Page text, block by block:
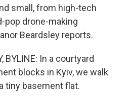
small, from high-tech
pop drone-making
Beardsley reports.
BYLINE: In a courtyard
blocks in Kyiv, we walk
tiny basement flat.